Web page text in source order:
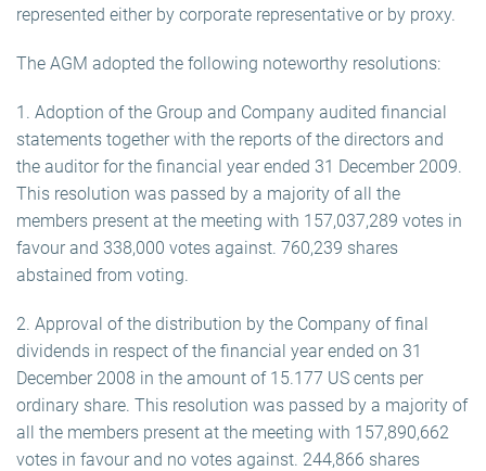
represented either by corporate representative or by proxy.
The AGM adopted the following noteworthy resolutions:
1. Adoption of the Group and Company audited financial
statements together with the reports of the directors and
the auditor for the financial year ended 31 December 2009.
This resolution was passed by a majority of all the
members present at the meeting with 157,037,289 votes in
favour and 338,000 votes against. 760,239 shares
abstained from voting.
2. Approval of the distribution by the Company of final
dividends in respect of the financial year ended on 31
December 2008 in the amount of 15.177 US cents per
ordinary share. This resolution was passed by a majority of
all the members present at the meeting with 157,890,662
votes in favour and no votes against. 244,866 shares